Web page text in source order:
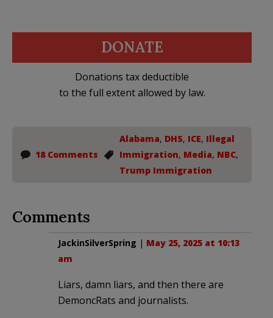
DONATE
Donations tax deductible
to the full extent allowed by law.
18 Comments
Alabama, DHS, ICE, Illegal
Immigration, Media, NBC,
Trump Immigration
Comments
JackinSilverSpring | May 25, 2025 at 10:13
am
Liars, damn liars, and then there are
DemoncRats and journalists.